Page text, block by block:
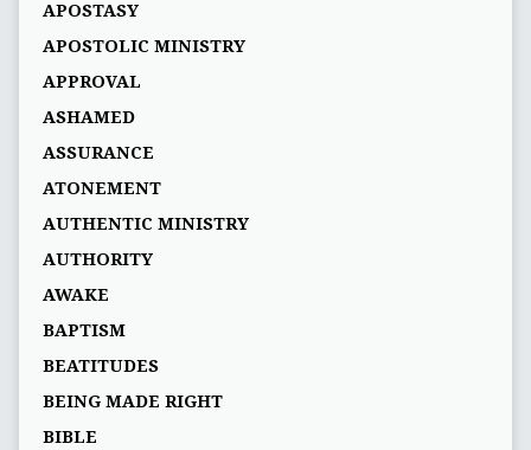
APOSTASY
APOSTOLIC MINISTRY
APPROVAL
ASHAMED
ASSURANCE
ATONEMENT
AUTHENTIC MINISTRY
AUTHORITY
AWAKE
BAPTISM
BEATITUDES
BEING MADE RIGHT
BIBLE